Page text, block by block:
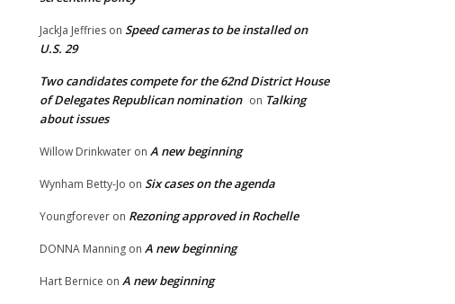
JackJa Jeffries on Speed cameras to be installed on
U.S. 29
Two candidates compete for the 62nd District House
of Delegates Republican nomination on Talking
about issues
Willow Drinkwater on A new beginning
Wynham Betty-Jo on Six cases on the agenda
Youngforever on Rezoning approved in Rochelle
DONNA Manning on A new beginning
Hart Bernice on A new beginning